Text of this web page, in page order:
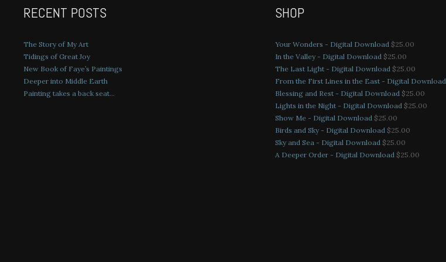
RECENT POSTS
The Story of My Art
Tidings of Great Joy
New Book of Faye’s Paintings
Deeper into Middle Earth
Painting takes a back seat…
SHOP
Your Wonders - Digital Download $25.00
In the Valley - Digital Download $25.00
The Last Light - Digital Download $25.00
From the First Lines in the East - Digital Download
Blessing and Rest - Digital Download $25.00
Lights in the Night - Digital Download $25.00
Show Me - Digital Download $25.00
Birds and Sky - Digital Download $25.00
Sky and Sea - Digital Download $25.00
A Deeper Order - Digital Download $25.00